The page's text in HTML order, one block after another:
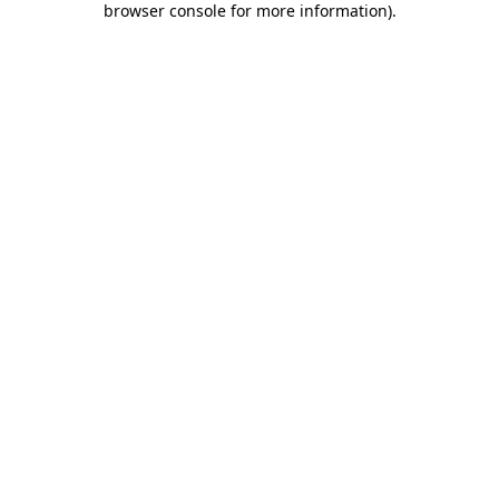
browser console for more information).